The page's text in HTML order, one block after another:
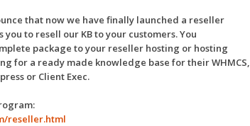
that now we have finally launched a reseller
to resell our KB to your customers. You
package to your reseller hosting or hosting
for a ready made knowledge base for their WHMCS,
or Client Exec.
reseller.html